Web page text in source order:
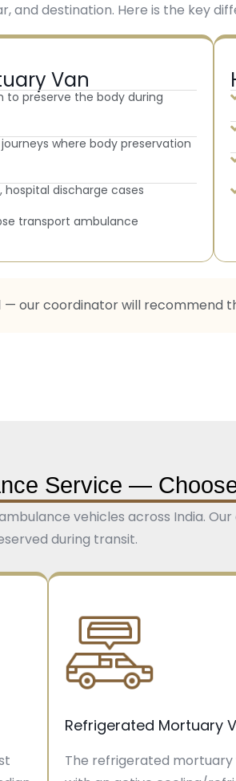
and destination. Here is the key
Van
to preserve the body during
where body preservation
discharge cases
transport ambulance
— our coordinator will
Service —
vehicles across India.
during transit.
Refrigerated Mortuary
The refrigerated mortuary